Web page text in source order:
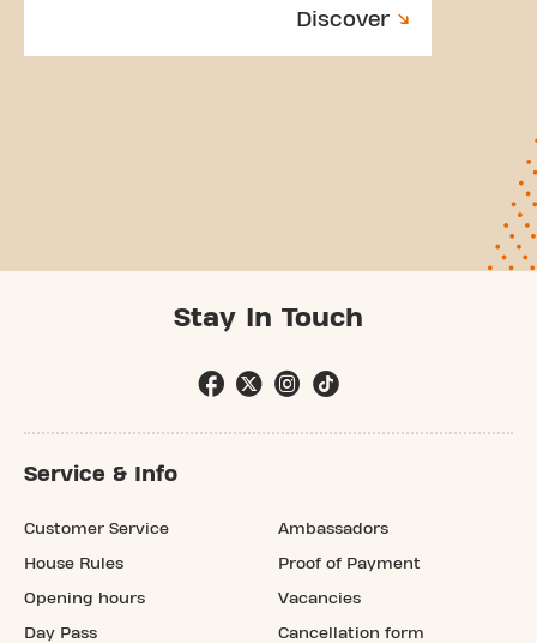
Discover
Stay In Touch
Service & Info
Customer Service
House Rules
Opening hours
Day Pass
Ambassadors
Proof of Payment
Vacancies
Cancellation form